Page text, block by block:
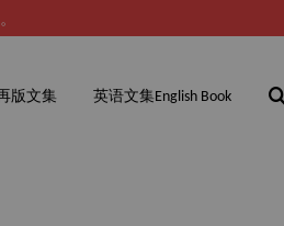
版文集 英语文集English Book